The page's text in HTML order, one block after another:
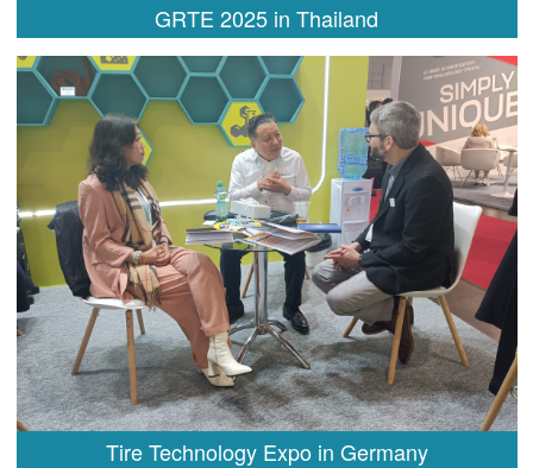
GRTE 2025 in Thailand
Tire Technology Expo in Germany